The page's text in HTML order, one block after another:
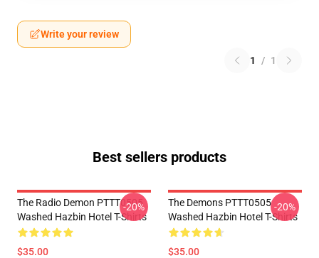
Write your review
1 / 1
Best sellers products
The Radio Demon PTTT0505
Washed Hazbin Hotel T-Shirts
$35.00
-20%
The Demons PTTT0505
Washed Hazbin Hotel T-Shirts
$35.00
-20%